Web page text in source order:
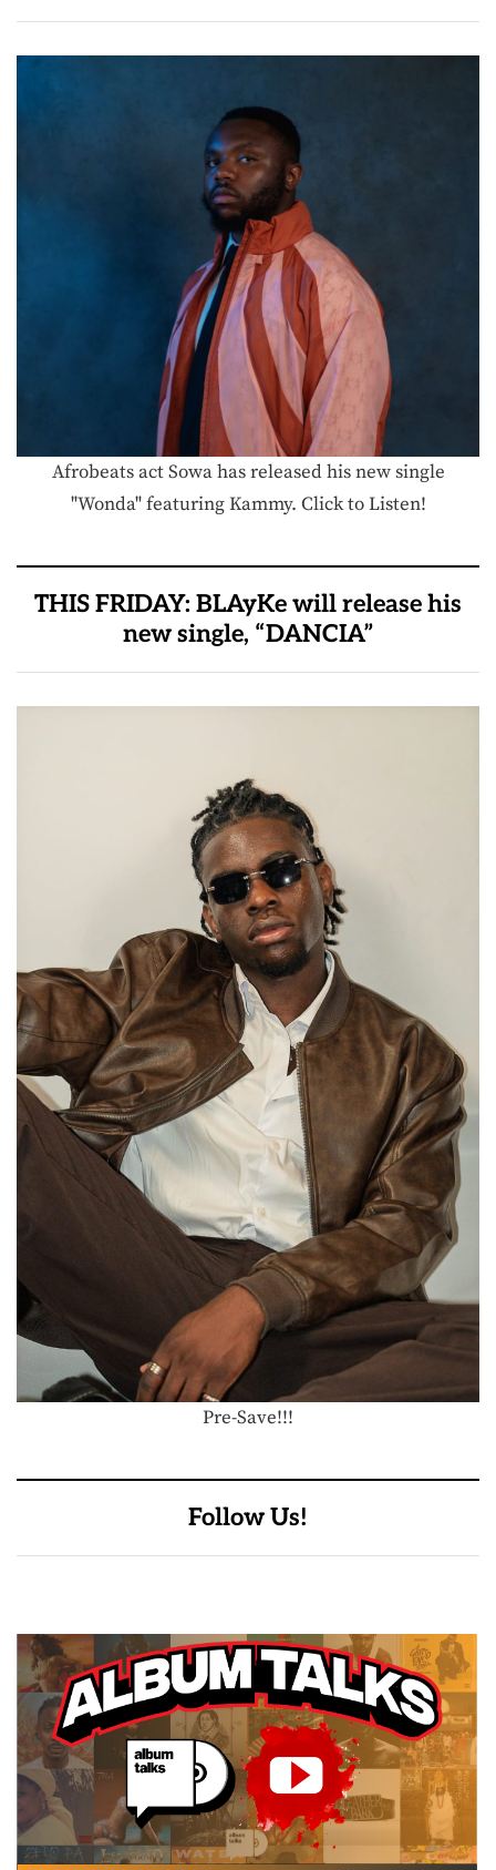
Afrobeats act Sowa has released his new single
"Wonda" featuring Kammy. Click to Listen!
THIS FRIDAY: BLAyKe will release his
new single, “DANCIA”
Pre-Save!!!
Follow Us!